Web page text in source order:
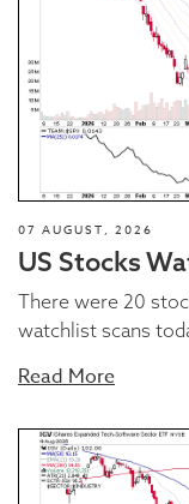
07 AUGUST, 2026
US Stocks
There were 20
watchlist scans
Read More